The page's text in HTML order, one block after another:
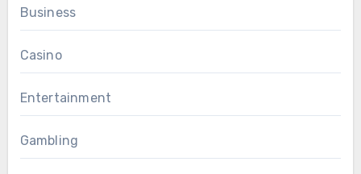
Business
Casino
Entertainment
Gambling